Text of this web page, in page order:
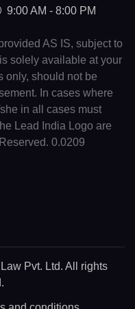
9:00 AM - 8:00 PM
AS IS, subject to
solely available at your
only, should not be
In cases where
in all cases must
Lead India Logo are
0.0209
Pvt. Ltd. All rights